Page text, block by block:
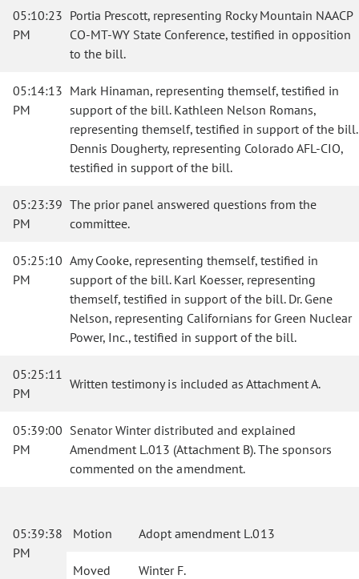
05:10:23
PM
Portia Prescott, representing Rocky Mountain NAACP
CO-MT-WY State Conference, testified in opposition
to the bill.
05:14:13
PM
Mark Hinaman, representing themself, testified in
support of the bill. Kathleen Nelson Romans,
representing themself, testified in support of the bill.
Dennis Dougherty, representing Colorado AFL-CIO,
testified in support of the bill.
05:23:39
PM
The prior panel answered questions from the
committee.
05:25:10
PM
Amy Cooke, representing themself, testified in
support of the bill. Karl Koesser, representing
themself, testified in support of the bill. Dr. Gene
Nelson, representing Californians for Green Nuclear
Power, Inc., testified in support of the bill.
05:25:11
PM
Written testimony is included as Attachment A.
05:39:00
PM
Senator Winter distributed and explained
Amendment L.013 (Attachment B). The sponsors
commented on the amendment.
05:39:38
PM
Motion Adopt amendment L.013
Moved Winter F.